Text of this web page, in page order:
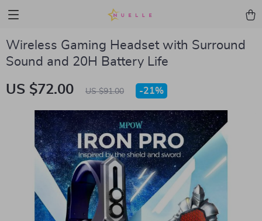
Wireless Gaming Headset with Surround
Sound and 20H Battery Life
US $72.00 US $91.00 -21%